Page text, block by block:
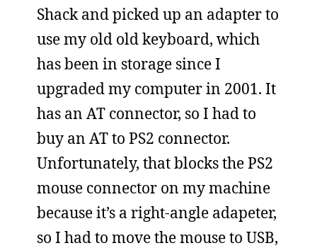
Shack and picked up an adapter to
use my old old keyboard, which
has been in storage since I
upgraded my computer in 2001. It
has an AT connector, so I had to
buy an AT to PS2 connector.
Unfortunately, that blocks the PS2
mouse connector on my machine
because it’s a right-angle adapeter,
so I had to move the mouse to USB,